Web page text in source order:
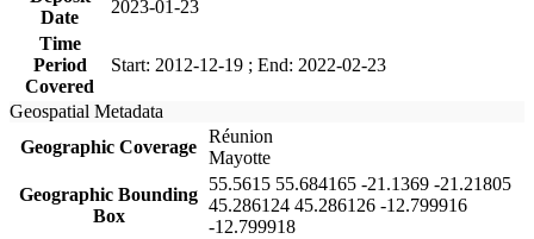
Date
2023-01-23
Time
Period
Covered
Start: 2012-12-19 ; End: 2022-02-23
Geospatial Metadata
Geographic Coverage
Réunion
Mayotte
Geographic Bounding
Box
55.5615 55.684165 -21.1369 -21.21805
45.286124 45.286126 -12.799916
-12.799918